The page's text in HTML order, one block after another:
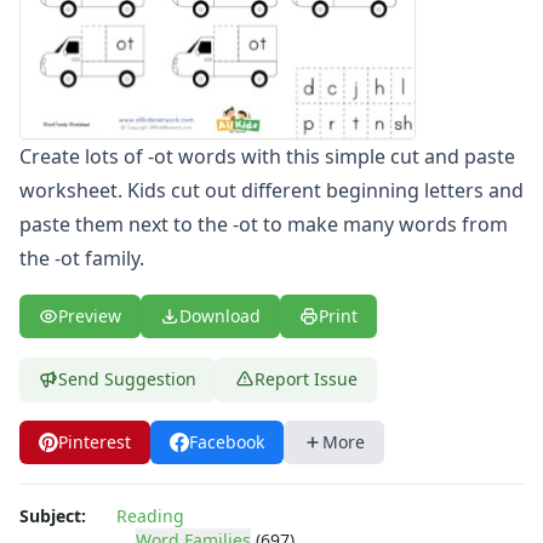
-ate Word Family Worksheets
-aw Word Family Worksheets
-ay Word Family Worksheets
-eal Word Family Worksheets
-ear Word Family Worksheets
-eat Word Family Worksheets
-ed Word Family Worksheets
-eel Word Family Worksheets
-eep Word Family Worksheets
-en Word Family Worksheets
-end Word Family Worksheets
-ent Word Family Worksheets
-et Word Family Worksheets
-ew Word Family Worksheets
-ice Word Family Worksheets
-ick Word Family Worksheets
Create lots of -ot words with this simple cut and paste
worksheet. Kids cut out different beginning letters and
paste them next to the -ot to make many words from
the -ot family.
Preview Download Print
Send Suggestion Report Issue
Pinterest Facebook More
Subject:
Reading